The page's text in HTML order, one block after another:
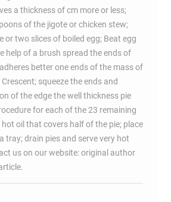
a thickness of cm more or less;
of the jigote or chicken stew;
or two slices of boiled egg; Beat egg
help of a brush spread the ends of
better one ends of the mass of
squeeze the ends and
of the edge the well thickness pie
for each of the 23 remaining
hot oil that covers half of the pie; place
tray; drain pies and serve very hot
us on our website: original author